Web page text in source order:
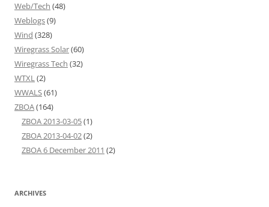
Web/Tech (48)
Weblogs(9)
Wind (328)
Wiregrass Solar(60)
Wiregrass Tech (32)
WTXL(2)
WWALS(61)
ZBOA(164)
ZBOA 2013-03-05(1)
ZBOA 2013-04-02(2)
ZBOA 6 December 2011 (2)
ARCHIVES